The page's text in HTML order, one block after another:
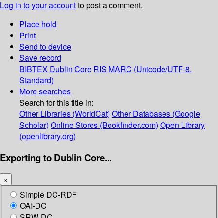
Log in to your accountto post a comment.
Place hold
Print
Send to device
Save record
BIBTEX Dublin Core RIS MARC (Unicode/UTF-8,
Standard)
More searches
Search for this title in:
Other Libraries (WorldCat) Other Databases (Google
Scholar) Online Stores (Bookfinder.com) Open Library
(openlibrary.org)
Exporting to Dublin Core...
×
Simple DC-RDF
OAI-DC